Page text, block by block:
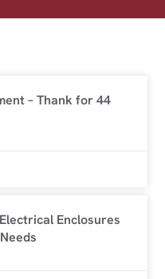
– Thank for 44
Enclosures